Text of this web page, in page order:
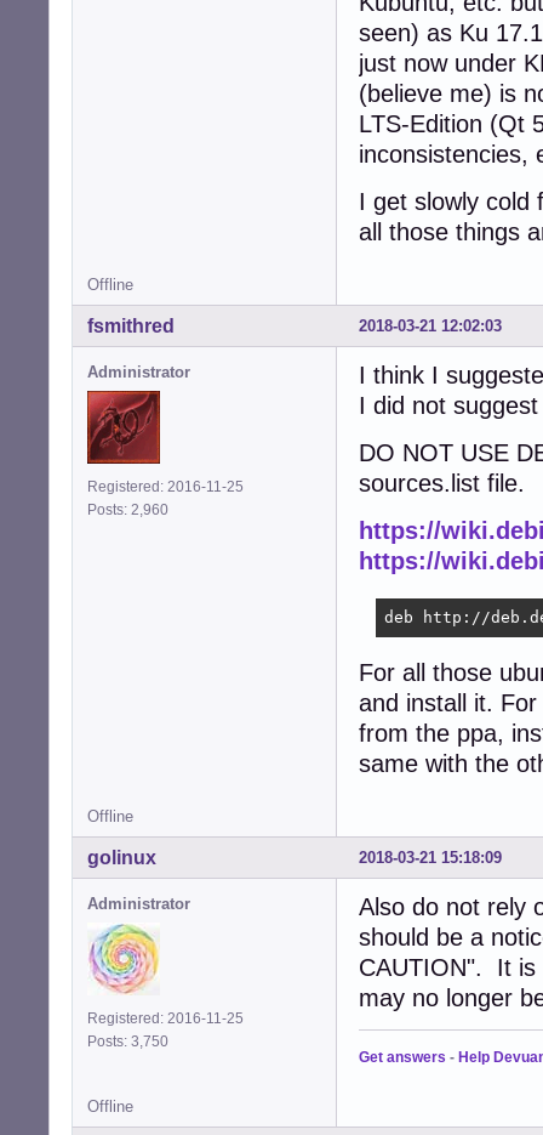
seen) as Ku
just now under
(believe me) is
LTS-Edition (Qt
inconsistencies,
I get slowly cold
all those things
Offline
2018-03-21 12:02:03
fsmithred
Administrator
Registered: 2016-11-25
Posts: 2,960
I think I
I did not
DO NOT USE
sources.list file.
https://
https://
deb http://
For all those
and install it.
from the ppa,
same with the
Offline
2018-03-21 15:18:09
golinux
Administrator
Registered: 2016-11-25
Posts: 3,750
Also do not rely
should be a
CAUTION". It is
may no longer
Get answers - Help
Offline